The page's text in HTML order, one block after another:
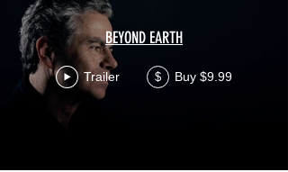
BEYOND EARTH
Trailer $ Buy $9.99